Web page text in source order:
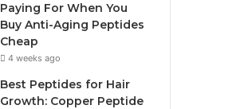
Paying For When You
Buy Anti-Aging Peptides
Cheap
4 weeks ago
Best Peptides for Hair
Growth: Copper Peptide